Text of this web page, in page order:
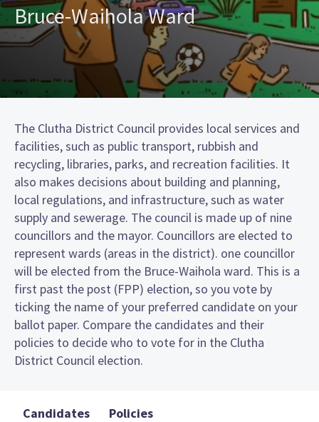
Bruce-Waihola Ward
The Clutha District Council provides local services and
facilities, such as public transport, rubbish and
recycling, libraries, parks, and recreation facilities. It
also makes decisions about building and planning,
local regulations, and infrastructure, such as water
supply and sewerage. The council is made up of nine
councillors and the mayor. Councillors are elected to
represent wards (areas in the district). one councillor
will be elected from the Bruce-Waihola ward. This is a
first past the post (FPP) election, so you vote by
ticking the name of your preferred candidate on your
ballot paper. Compare the candidates and their
policies to decide who to vote for in the Clutha
District Council election.
Candidates Policies